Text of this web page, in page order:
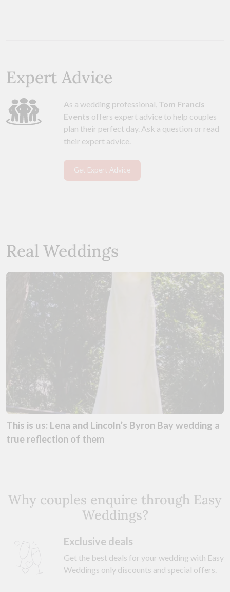
Expert Advice
As a wedding professional, Tom Francis
Events offers expert advice to help couples
plan their perfect day. Ask a question or read
their expert advice.
Get Expert Advice
Real Weddings
This is us: Lena and Lincoln’s Byron Bay wedding a
true reflection of them
Why couples enquire through Easy
Weddings?
Exclusive deals
Get the best deals for your wedding with Easy
Weddings only discounts and special offers.